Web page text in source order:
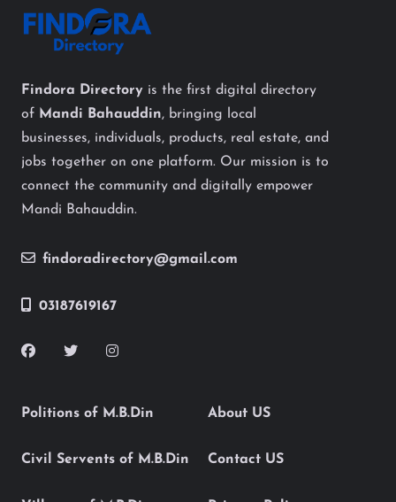
Findora Directory is the first digital directory
of Mandi Bahauddin, bringing local
businesses, individuals, products, real estate, and
jobs together on one platform. Our mission is to
connect the community and digitally empower
Mandi Bahauddin.
findoradirectory@gmail.com
03187619167
Politions of M.B.Din
Civil Servents of M.B.Din
About US
Contact US